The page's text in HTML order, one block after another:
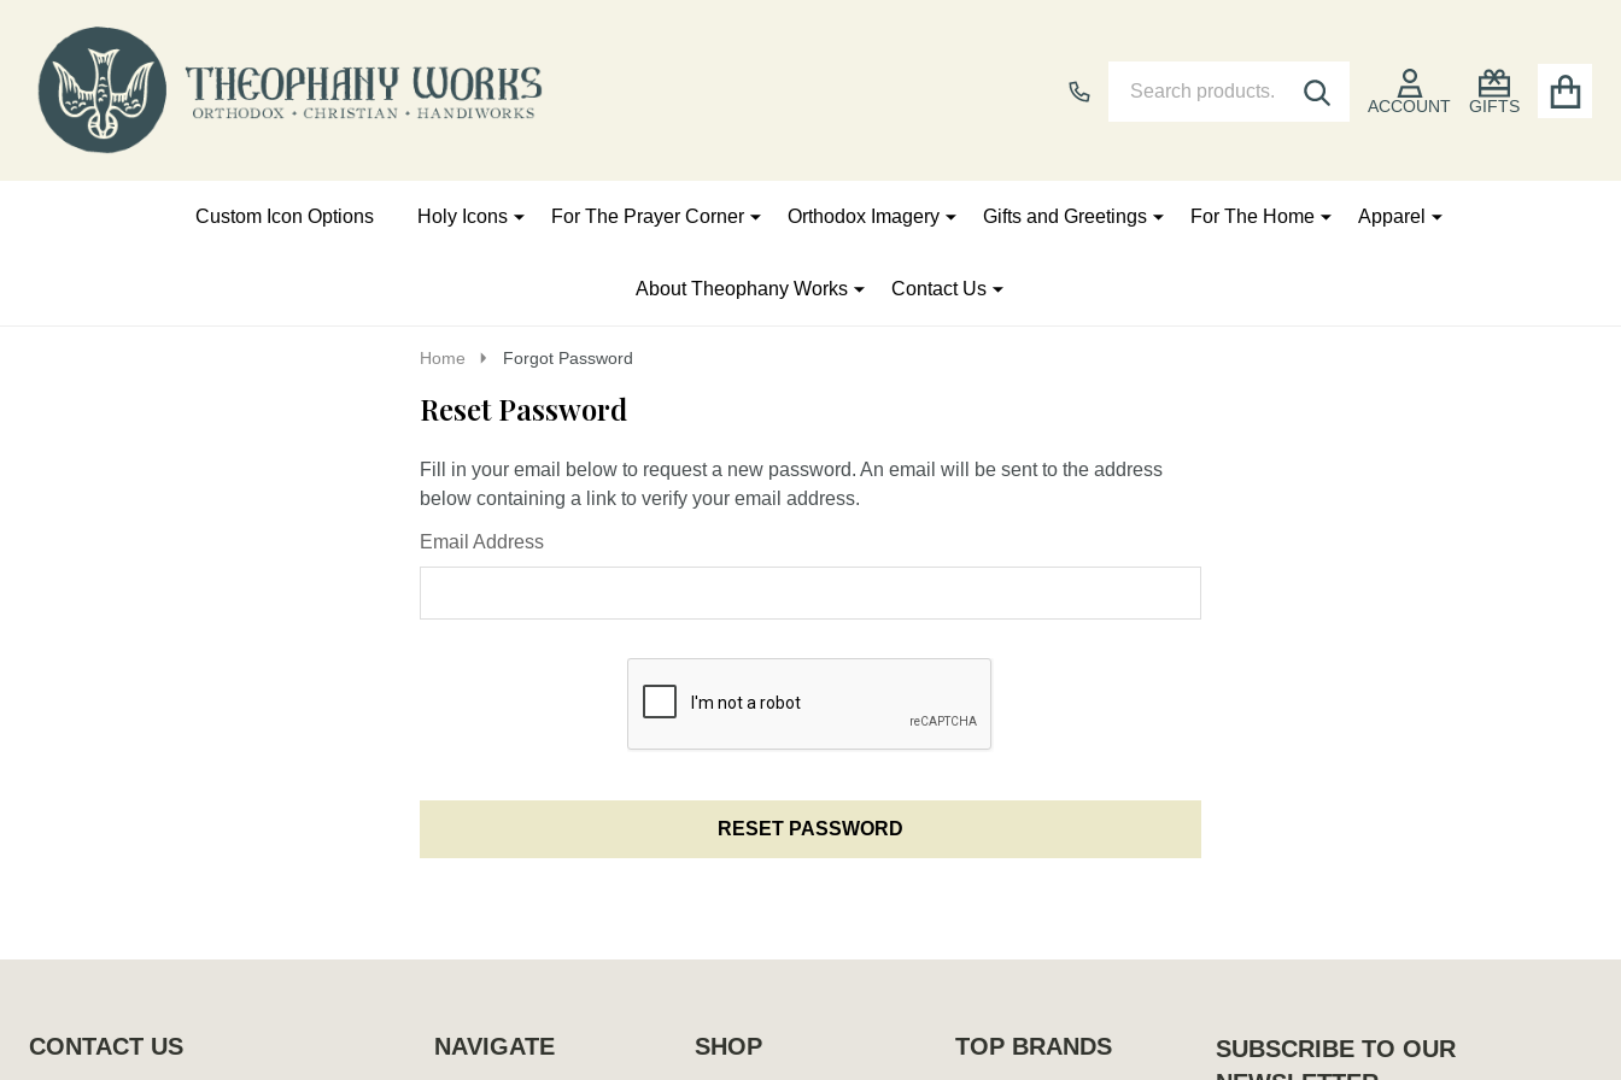
Go
ACCOUNT GIFTS
Ignore
search
SEARCH
Custom Icon Options Holy Icons For The Prayer Corner Orthodox Imagery Gifts and Greetings For The Home Apparel
About Theophany Works Contact Us
Home Forgot Password
Reset Password
Fill in your email below to request a new password. An email will be sent to the address
below containing a link to verify your email address.
Email Address
Start
CONTACT US NAVIGATE SHOP TOP BRANDS
SUBSCRIBE TO OUR